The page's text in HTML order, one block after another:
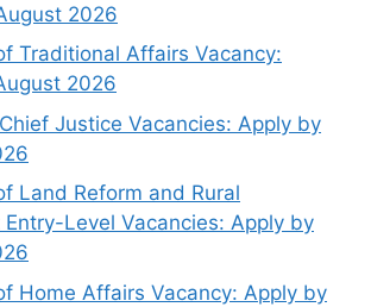
2026
Traditional Affairs Vacancy:
2026
Justice Vacancies: Apply by
Land Reform and Rural
Entry-Level Vacancies: Apply by
Home Affairs Vacancy: Apply by